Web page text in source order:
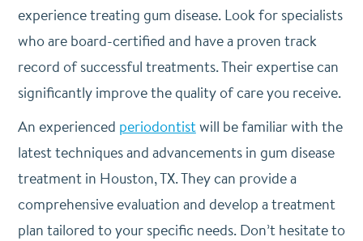
experience treating gum disease. Look for specialists
who are board-certified and have a proven track
record of successful treatments. Their expertise can
significantly improve the quality of care you receive.
An experienced periodontistwill be familiar with the
latest techniques and advancements in gum disease
treatment in Houston, TX. They can provide a
comprehensive evaluation and develop a treatment
plan tailored to your specific needs. Don’t hesitate to